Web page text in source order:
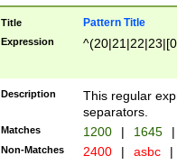
Title Pattern Title
Expression
Description
This regular
separators.
Matches 1200 | 1645 |
Non-Matches 2400 | asbc |